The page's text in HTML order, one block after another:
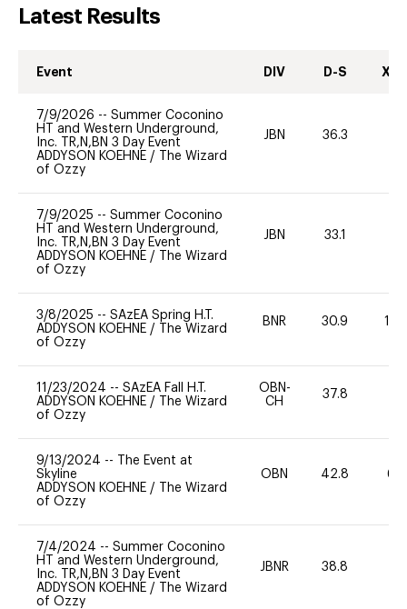
Latest Results
Event DIV D-S XC-
7/9/2026 -- Summer Coconino
HT and Western Underground,
Inc. TR,N,BN 3 Day Event
ADDYSON KOEHNE /
The Wizard
of Ozzy
JBN 36.3
7/9/2025 -- Summer Coconino
HT and Western Underground,
Inc. TR,N,BN 3 Day Event
ADDYSON KOEHNE /
The Wizard
of Ozzy
JBN 33.1
3/8/2025 -- SAzEA Spring H.T.
ADDYSON KOEHNE /
The Wizard
of Ozzy
BNR 30.9 100
11/23/2024 -- SAzEA Fall H.T.
ADDYSON KOEHNE /
The Wizard
of Ozzy
OBN-
CH
37.8
9/13/2024 --
The Event at
Skyline
ADDYSON KOEHNE /
The Wizard
of Ozzy
OBN 42.8 60
7/4/2024 -- Summer Coconino
HT and Western Underground,
Inc. TR,N,BN 3 Day Event
ADDYSON KOEHNE /
The Wizard
of Ozzy
JBNR 38.8